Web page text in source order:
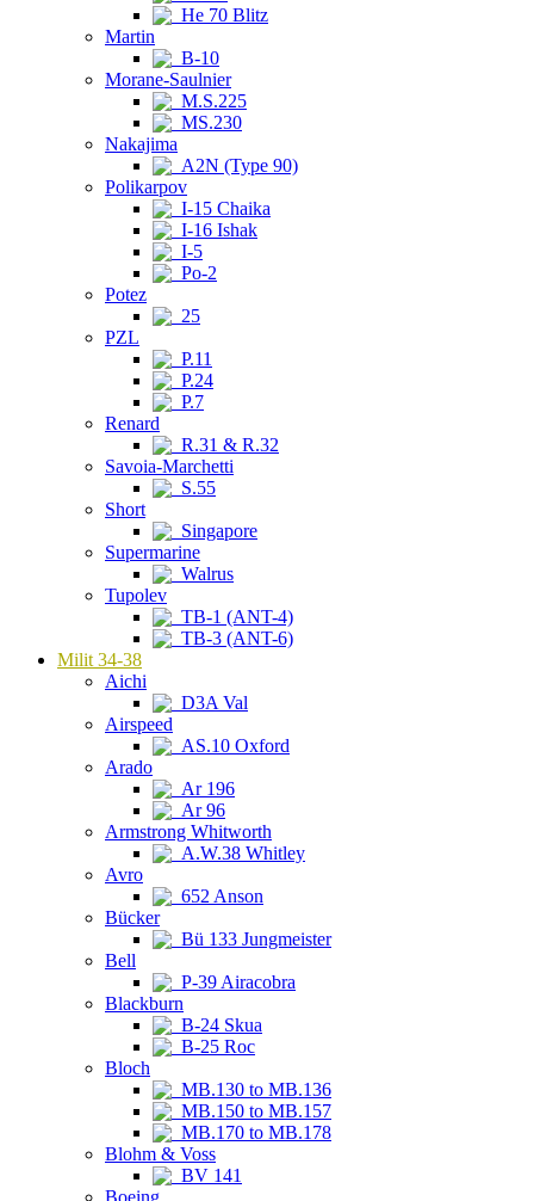
He 70 Blitz
Martin
B-10
Morane-Saulnier
M.S.225
MS.230
Nakajima
A2N (Type 90)
Polikarpov
I-15 Chaika
I-16 Ishak
I-5
Po-2
Potez
25
PZL
P.11
P.24
P.7
Renard
R.31 & R.32
Savoia-Marchetti
S.55
Short
Singapore
Supermarine
Walrus
Tupolev
TB-1 (ANT-4)
TB-3 (ANT-6)
Milit 34-38
Aichi
D3A Val
Airspeed
AS.10 Oxford
Arado
Ar 196
Ar 96
Armstrong Whitworth
A.W.38 Whitley
Avro
652 Anson
Bücker
Bü 133 Jungmeister
Bell
P-39 Airacobra
Blackburn
B-24 Skua
B-25 Roc
Bloch
MB.130 to MB.136
MB.150 to MB.157
MB.170 to MB.178
Blohm & Voss
BV 141
Boeing